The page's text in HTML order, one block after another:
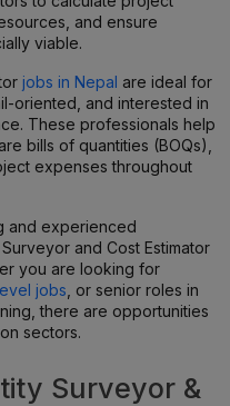
and ensure
viable.
jobs in Nepal are ideal for
oriented, and interested in
These professionals help
bills of quantities (BOQs),
expenses throughout
and experienced
and Cost Estimator
you are looking for
jobs , or senior roles in
there are opportunities
sectors.
Surveyor &